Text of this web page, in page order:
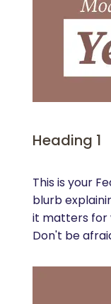
Heading 1
This is your
blurb
it matters for
Don't be